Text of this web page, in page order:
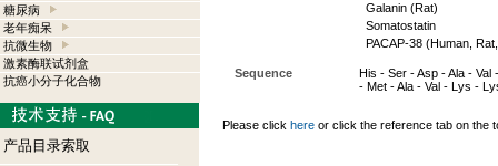
糖尿病
老年痴呆
抗微生物
激素酶联试剂盒
抗癌小分子化合物
产品目录索取
Galanin (Rat)
Somatostatin
PACAP-38 (Human,
Sequence
His - Ser - Asp - Ala -
- Met - Ala - Val - Lys -
Please click here or click the reference tab on the